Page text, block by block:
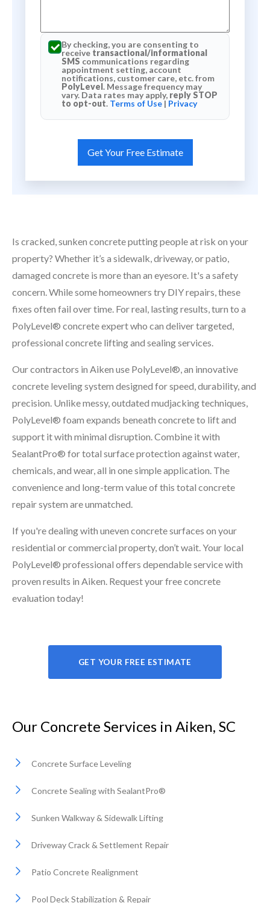
By checking, you are consenting to
receive transactional/informational
SMS communications regarding
appointment setting, account
notifications, customer care, etc. from
PolyLevel. Message frequency may
vary. Data rates may apply, reply STOP
to opt-out. Terms of Use | Privacy
Is cracked, sunken concrete putting people at risk on your
property? Whether it’s a sidewalk, driveway, or patio,
damaged concrete is more than an eyesore. It's a safety
concern. While some homeowners try DIY repairs, these
fixes often fail over time. For real, lasting results, turn to a
PolyLevel® concrete expert who can deliver targeted,
professional concrete lifting and sealing services.
Our contractors in Aiken use PolyLevel®, an innovative
concrete leveling system designed for speed, durability, and
precision. Unlike messy, outdated mudjacking techniques,
PolyLevel® foam expands beneath concrete to lift and
support it with minimal disruption. Combine it with
SealantPro® for total surface protection against water,
chemicals, and wear, all in one simple application. The
convenience and long-term value of this total concrete
repair system are unmatched.
If you're dealing with uneven concrete surfaces on your
residential or commercial property, don’t wait. Your local
PolyLevel® professional offers dependable service with
proven results in Aiken. Request your free concrete
evaluation today!
GET YOUR FREE ESTIMATE
Our Concrete Services in Aiken, SC
Concrete Surface Leveling
Concrete Sealing with SealantPro®
Sunken Walkway & Sidewalk Lifting
Driveway Crack & Settlement Repair
Patio Concrete Realignment
Pool Deck Stabilization & Repair